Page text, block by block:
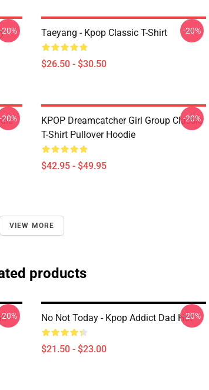
-20% Taeyang - Kpop Classic T-Shirt
$26.50 - $30.50
-20%
-20%
KPOP Dreamcatcher Girl Group Classic
T-Shirt Pullover Hoodie
$42.95 - $49.95
-20%
VIEW MORE
products
-20% No Not Today - Kpop Addict Dad Hat
$21.50 - $23.00
-20%